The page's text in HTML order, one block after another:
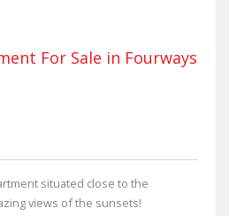
For Sale in Fourways
situated close to the
views of the sunsets!